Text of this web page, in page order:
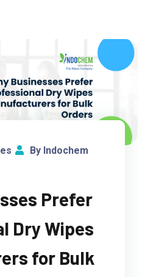
By Indochem
Prefer
Dry Wipes
for Bulk